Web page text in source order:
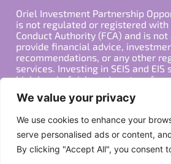
We value your privacy
We use cookies to enhance your
serve personalised ads or content,
By clicking "Accept All", you consent
Oriel Investment Partnership
is not regulated or registered with
Conduct Authority (FCA) and is
provide financial advice,
recommendations, or any other
services. Investing in SEIS and EIS
high level of risk, and past
indicative of future results. Any
should be made in consultation
with your individual financial
Copyright ©2026 All Rights